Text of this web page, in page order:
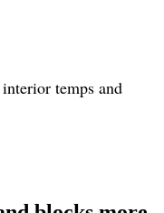
temps and